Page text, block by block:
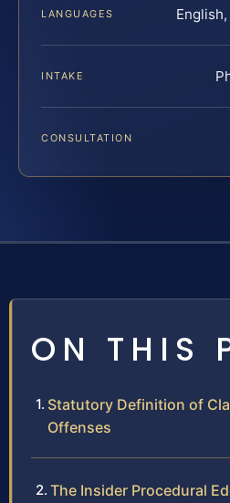
LANGUAGES
INTAKE
CONSULTATION
ON THIS
Statutory Definition of
Offenses
The Insider Procedural